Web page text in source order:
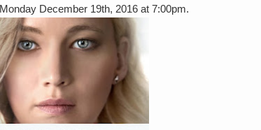
December 19th, 2016 at 7:00pm.